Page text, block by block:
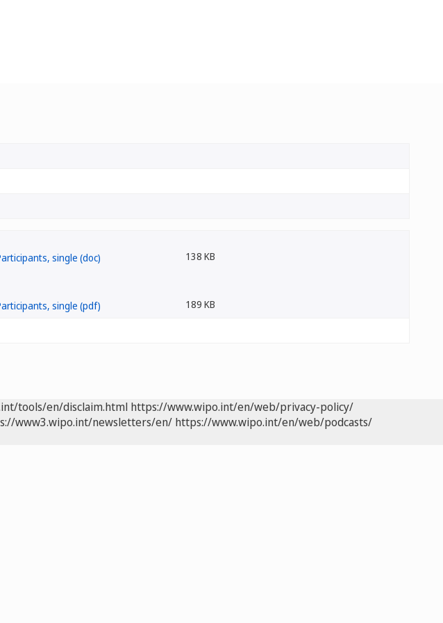
138 KB
189 KB
tools/en/disclaim.html https://www.wipo.int/en/web/privacy-policy/
www3.wipo.int/newsletters/en/ https://www.wipo.int/en/web/podcasts/